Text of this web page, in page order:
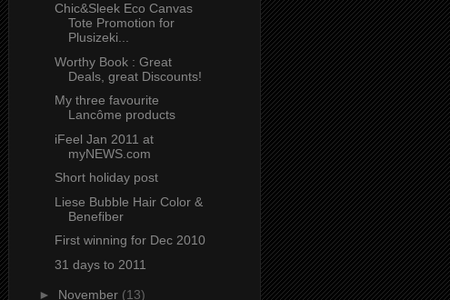
Chic&Sleek Eco Canvas
Tote Promotion for
Plusizeki...
Worthy Book : Great
Deals, great Discounts!
My three favourite
Lancôme products
iFeel Jan 2011 at
myNEWS.com
Short holiday post
Liese Bubble Hair Color &
Benefiber
First winning for Dec 2010
31 days to 2011
► November (13)